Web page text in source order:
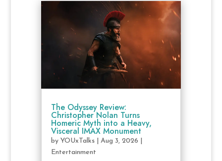
The Odyssey Review:
Christopher Nolan Turns
Homeric Myth into a Heavy,
Visceral IMAX Monument
by YOUxTalks| Aug 3, 2026
Entertainment